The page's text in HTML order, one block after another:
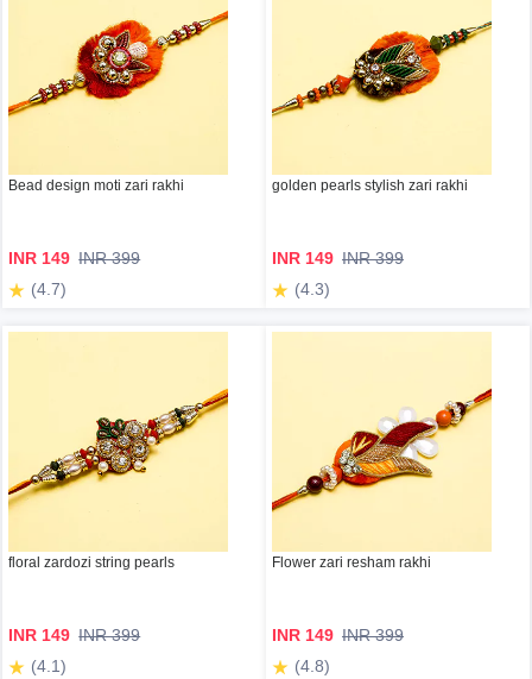
Bead design moti zari rakhi
INR 149 INR 399
(4.7)
golden pearls stylish zari rakhi
INR 149 INR 399
(4.3)
floral zardozi string pearls
INR 149 INR 399
(4.1)
Flower zari resham rakhi
INR 149 INR 399
(4.8)